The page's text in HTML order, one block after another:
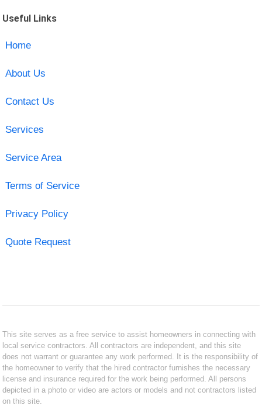
Useful Links
Home
About Us
Contact Us
Services
Service Area
Terms of Service
Privacy Policy
Quote Request
This site serves as a free service to assist homeowners in connecting with
local service contractors. All contractors are independent, and this site
does not warrant or guarantee any work performed. It is the responsibility of
the homeowner to verify that the hired contractor furnishes the necessary
license and insurance required for the work being performed. All persons
depicted in a photo or video are actors or models and not contractors listed
on this site.